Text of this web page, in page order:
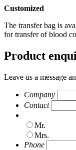
Customized
The transfer bag is
for transfer of blood
Product
Leave us a message
Company
Contact
Mr.
Mrs.
Phone